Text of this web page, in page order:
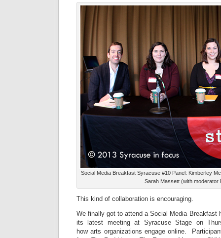
Social Media Breakfast Syracuse #10 Panel: Kimberley
Sarah Massett (with moderator
This kind of collaboration is encouraging.
We finally got to attend a Social Media Breakfast
its latest meeting at Syracuse Stage on
how arts organizations engage online.